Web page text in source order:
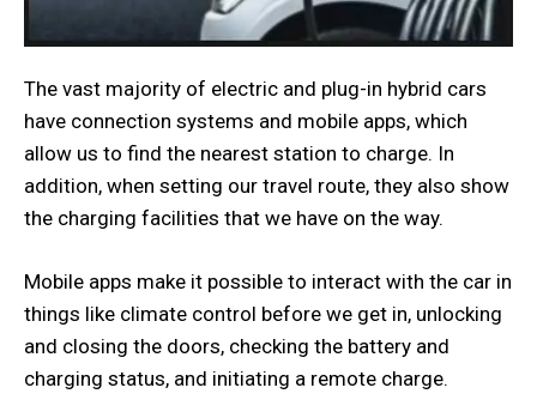
The vast majority of electric and plug-in hybrid cars
have connection systems and mobile apps, which
allow us to find the nearest station to charge. In
addition, when setting our travel route, they also show
the charging facilities that we have on the way.
Mobile apps make it possible to interact with the car in
things like climate control before we get in, unlocking
and closing the doors, checking the battery and
charging status, and initiating a remote charge.